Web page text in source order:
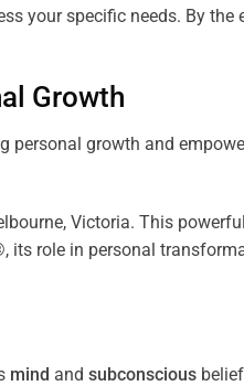
your specific needs. By the
Growth
Victoria. This
role in personal
mind and subconscious